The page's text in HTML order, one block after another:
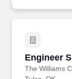
Engineer
The Williams
Engineer